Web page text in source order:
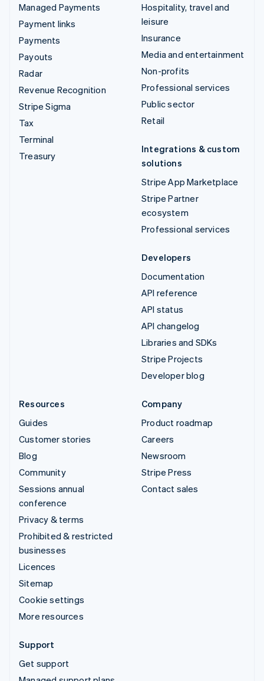
Managed Payments
Payment links
Payments
Payouts
Radar
Revenue Recognition
Stripe Sigma
Tax
Terminal
Treasury
Hospitality, travel and
leisure
Insurance
Media and entertainment
Non-profits
Professional services
Public sector
Retail
Integrations & custom
solutions
Stripe App Marketplace
Stripe Partner
ecosystem
Professional services
Developers
Documentation
API reference
API status
API changelog
Libraries and SDKs
Stripe Projects
Developer blog
Resources
Guides
Customer stories
Blog
Community
Sessions annual
conference
Privacy & terms
Prohibited & restricted
businesses
Licences
Sitemap
Cookie settings
More resources
Company
Product roadmap
Careers
Newsroom
Stripe Press
Contact sales
Support
Get support